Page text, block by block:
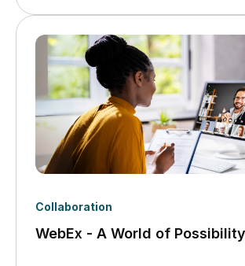
IoT devices are able to analyze trends
of changes in order to maximize
business.
Collaboration
WebEx - A World of Possibility